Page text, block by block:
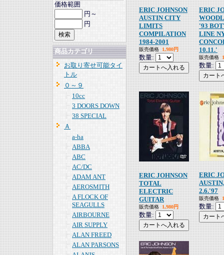
価格範囲
円～
円
商品カテゴリ
お取り寄せ可能タイ
トル
０～９
10cc
3 DOORS DOWN
38 SPECIAL
Ａ
a-ha
ABBA
ABC
AC/DC
ADAM ANT
AEROSMITH
A FLOCK OF
SEAGULLS
AIRBOURNE
AIR SUPPLY
ALAN FREED
ALAN PARSONS
ERIC JOHNSON
AUSTIN CITY
LIMITS
COMPILATION
1984-2001
販売価格 1,980円
数量:
ERIC
'93
LINE
10.11.'
販売価格
数量:
ERIC JOHNSON
TOTAL
ELECTRIC
GUITAR
販売価格 1,980円
数量:
ERIC
2.6.'97
販売価格
数量: